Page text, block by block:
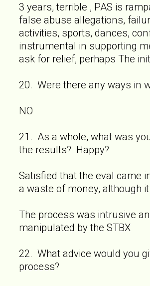
3 years, terrible , PAS is
false abuse allegations,
activities, sports, dances,
instrumental in supporting
ask for relief, perhaps The
20. Were there any ways in
NO
21. As a whole, what was
the results? Happy?
Satisfied that the eval came
a waste of money, although
The process was intrusive
manipulated by the STBX
22. What advice would you
process?